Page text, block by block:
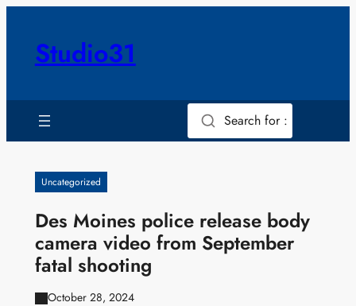
contentStudio31
Search for :
Uncategorized
Des Moines police release body
camera video from September
fatal shooting
October 28, 2024